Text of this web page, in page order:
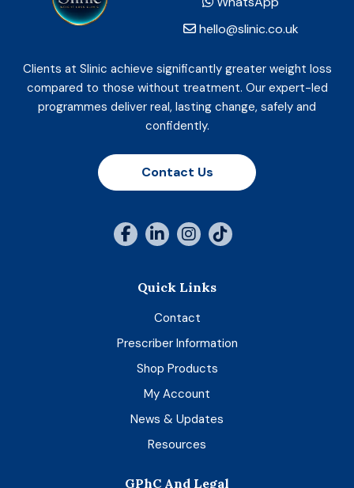
hello@slinic.co.uk
Clients at Slinic achieve significantly greater weight loss
compared to those without treatment. Our expert-led
programmes deliver real, lasting change, safely and
confidently.
Contact Us
Quick Links
Contact
Prescriber Information
Shop Products
My Account
News & Updates
Resources
GPhC And Legal